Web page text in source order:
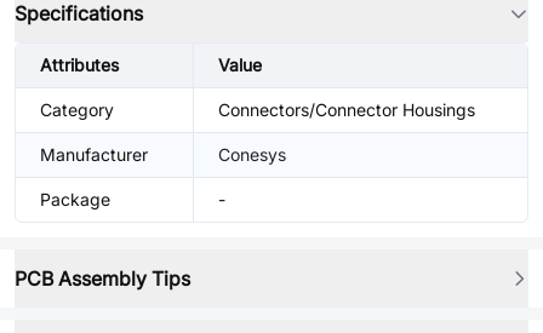
Specifications
Attributes Value
Category Connectors/Connector Housings
Manufacturer Conesys
Package -
PCB Assembly Tips